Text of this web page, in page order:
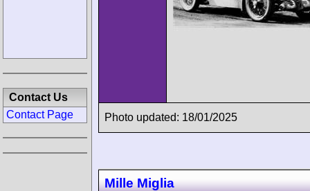
Photo updated: 18/01/2025
Mille Miglia
Contact Us
Contact Page